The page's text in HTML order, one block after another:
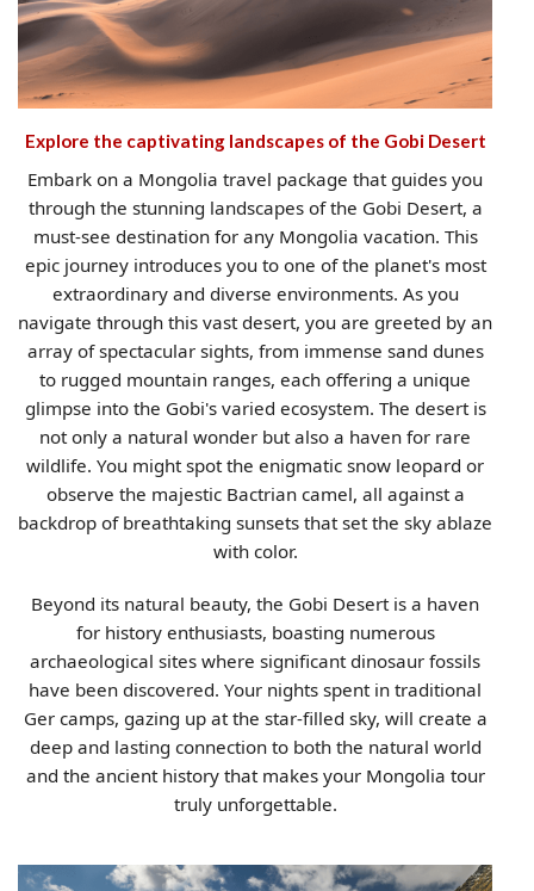
Explore the captivating landscapes of the Gobi Desert
Embark on a Mongolia travel package that guides you
through the stunning landscapes of the Gobi Desert, a
must-see destination for any Mongolia vacation. This
epic journey introduces you to one of the planet's most
extraordinary and diverse environments. As you
navigate through this vast desert, you are greeted by an
array of spectacular sights, from immense sand dunes
to rugged mountain ranges, each offering a unique
glimpse into the Gobi's varied ecosystem. The desert is
not only a natural wonder but also a haven for rare
wildlife. You might spot the enigmatic snow leopard or
observe the majestic Bactrian camel, all against a
backdrop of breathtaking sunsets that set the sky ablaze
with color.
Beyond its natural beauty, the Gobi Desert is a haven
for history enthusiasts, boasting numerous
archaeological sites where significant dinosaur fossils
have been discovered. Your nights spent in traditional
Ger camps, gazing up at the star-filled sky, will create a
deep and lasting connection to both the natural world
and the ancient history that makes your Mongolia tour
truly unforgettable.